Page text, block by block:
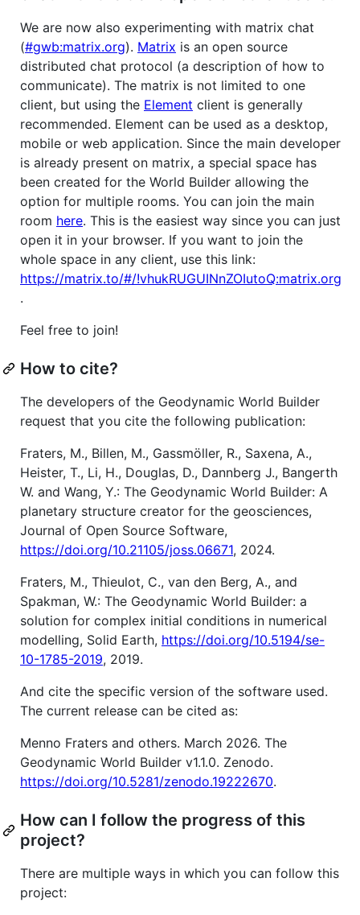
We are now also experimenting with matrix chat
(#gwb:matrix.org). Matrix is an open source
distributed chat protocol (a description of how to
communicate). The matrix is not limited to one
client, but using the Element client is generally
recommended. Element can be used as a desktop,
mobile or web application. Since the main developer
is already present on matrix, a special space has
been created for the World Builder allowing the
option for multiple rooms. You can join the main
room here. This is the easiest way since you can just
open it in your browser. If you want to join the
whole space in any client, use this link:
https://matrix.to/#/!vhukRUGUINnZOIutoQ:matrix.org
.
Feel free to join!
How to cite?
The developers of the Geodynamic World Builder
request that you cite the following publication:
Fraters, M., Billen, M., Gassmöller, R., Saxena, A.,
Heister, T., Li, H., Douglas, D., Dannberg J., Bangerth
W. and Wang, Y.: The Geodynamic World Builder: A
planetary structure creator for the geosciences,
Journal of Open Source Software,
https://doi.org/10.21105/joss.06671, 2024.
Fraters, M., Thieulot, C., van den Berg, A., and
Spakman, W.: The Geodynamic World Builder: a
solution for complex initial conditions in numerical
modelling, Solid Earth, https://doi.org/10.5194/se-
10-1785-2019, 2019.
And cite the specific version of the software used.
The current release can be cited as:
Menno Fraters and others. March 2026. The
Geodynamic World Builder v1.1.0. Zenodo.
https://doi.org/10.5281/zenodo.19222670.
How can I follow the progress of this
project?
There are multiple ways in which you can follow this
project: